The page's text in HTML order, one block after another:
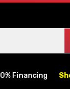
0% Financing